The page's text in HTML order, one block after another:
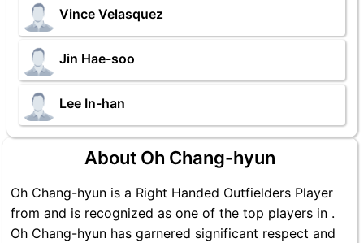
Vince Velasquez
Jin Hae-soo
Lee In-han
About Oh Chang-hyun
Oh Chang-hyun is a Right Handed Outfielders Player
from and is recognized as one of the top players in .
Oh Chang-hyun has garnered significant respect and